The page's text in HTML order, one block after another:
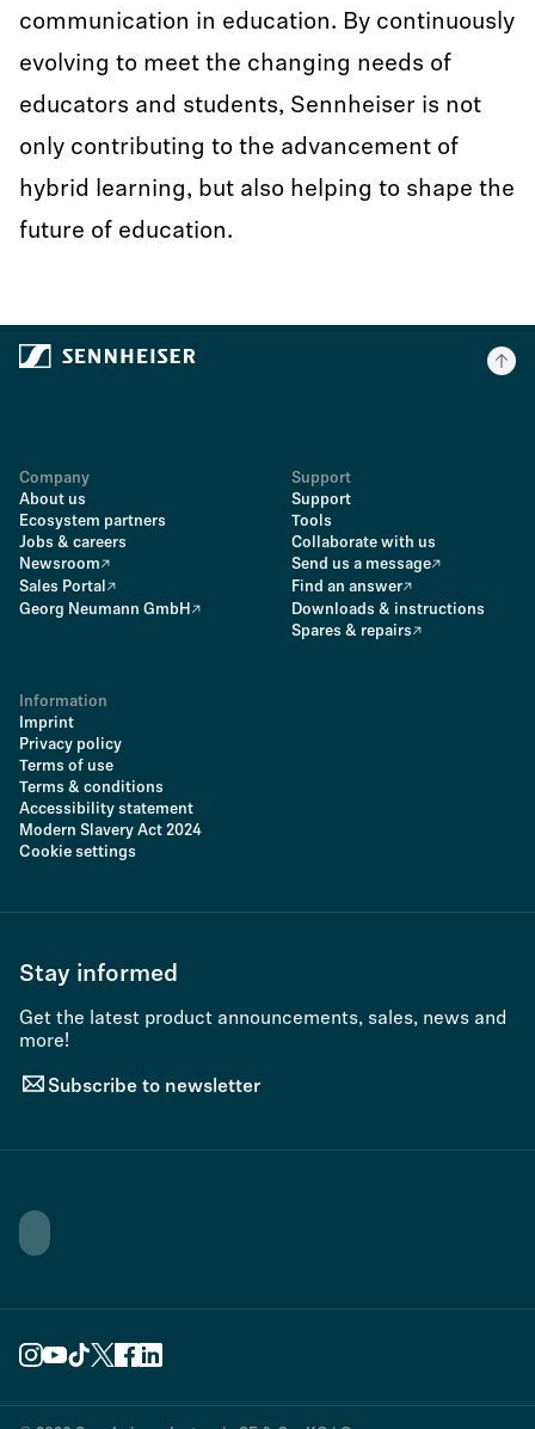
communication in education. By continuously
evolving to meet the changing needs of
educators and students, Sennheiser is not
only contributing to the advancement of
hybrid learning, but also helping to shape the
future of education.
Company
About us
Ecosystem partners
Jobs & careers
Newsroom
Sales Portal
Georg Neumann GmbH
Support
Support
Tools
Collaborate with us
Send us a message
Find an answer
Downloads & instructions
Spares & repairs
Information
Imprint
Privacy policy
Terms of use
Terms & conditions
Accessibility statement
Modern Slavery Act 2024
Cookie settings
Stay informed
Get the latest product announcements, sales, news and
more!
Subscribe to newsletter